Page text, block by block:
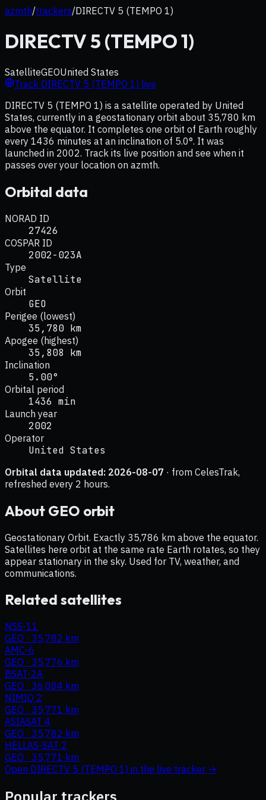
azmth/trackers/DIRECTV 5 (TEMPO 1)
DIRECTV 5 (TEMPO 1)
SatelliteGEOUnited States
Track DIRECTV 5 (TEMPO 1) live
DIRECTV 5 (TEMPO 1) is a satellite operated by United
States, currently in a geostationary orbit about 35,780 km
above the equator. It completes one orbit of Earth roughly
every 1436 minutes at an inclination of 5.0°. It was
launched in 2002. Track its live position and see when it
passes over your location on azmth.
Orbital data
NORAD ID
27426
COSPAR ID
2002-023A
Type
Satellite
Orbit
GEO
Perigee (lowest)
35,780 km
Apogee (highest)
35,808 km
Inclination
5.00°
Orbital period
1436 min
Launch year
2002
Operator
United States
Orbital data updated: 2026-08-07 · from CelesTrak,
refreshed every 2 hours.
About GEO orbit
Geostationary Orbit. Exactly 35,786 km above the equator.
Satellites here orbit at the same rate Earth rotates, so they
appear stationary in the sky. Used for TV, weather, and
communications.
Related satellites
NSS-11
GEO · 35,782 km
AMC-6
GEO · 35,776 km
BSAT-2A
GEO · 36,084 km
NIMIQ 2
GEO · 35,771 km
ASIASAT 4
GEO · 35,782 km
HELLAS-SAT 2
GEO · 35,771 km
Open DIRECTV 5 (TEMPO 1) in the live tracker →